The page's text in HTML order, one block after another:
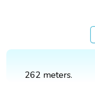
262 meters.